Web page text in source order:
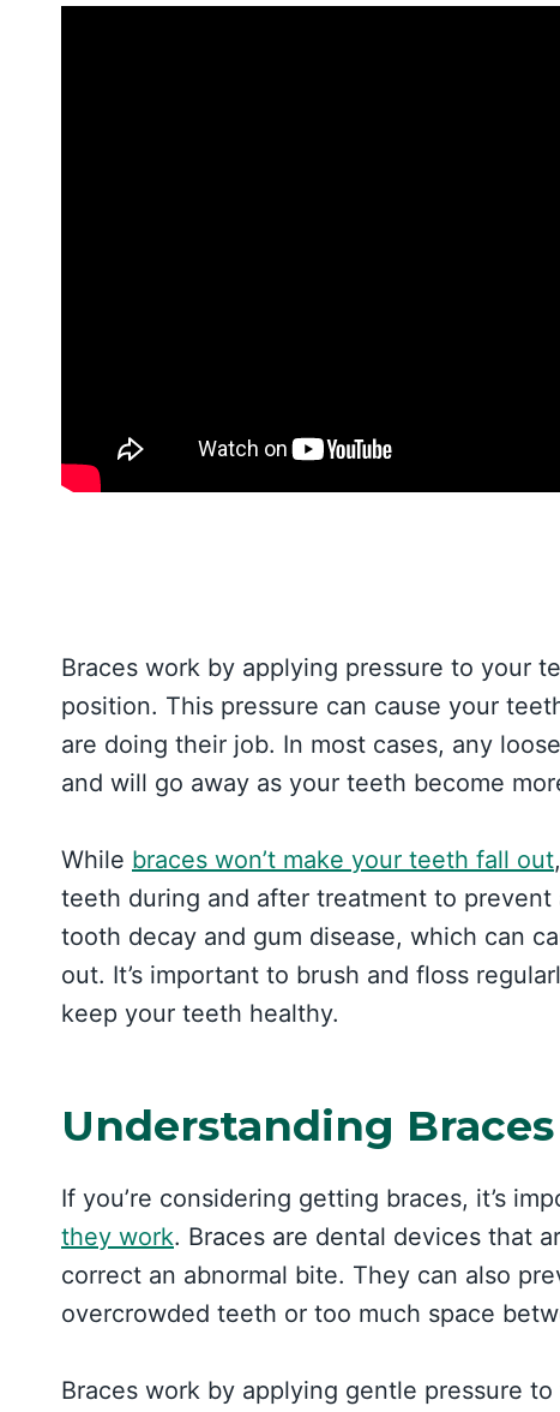
Braces work by applying pressure to your
position. This pressure can cause your
are doing their job. In most cases, any
and will go away as your teeth become
While braces won’t make your teeth fall out
teeth during and after treatment to
tooth decay and gum disease, which can
out. It’s important to brush and floss
keep your teeth healthy.
Understanding
If you’re considering getting braces, it’s
they work. Braces are dental devices that
correct an abnormal bite. They can also
overcrowded teeth or too much space
Braces work by applying gentle pressure